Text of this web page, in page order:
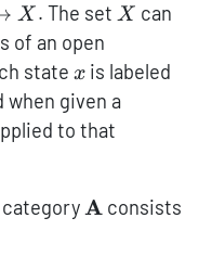
X . The set X
X can
of an open
state x
xis labeled
when given a
to that
category {\textbf{A}}
Aconsists